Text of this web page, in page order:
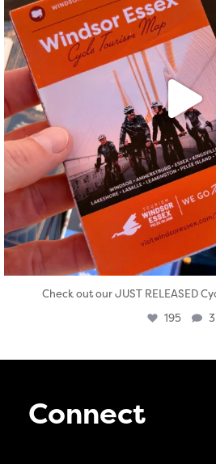
Check out our JUST RELEASED
195 3
Connect